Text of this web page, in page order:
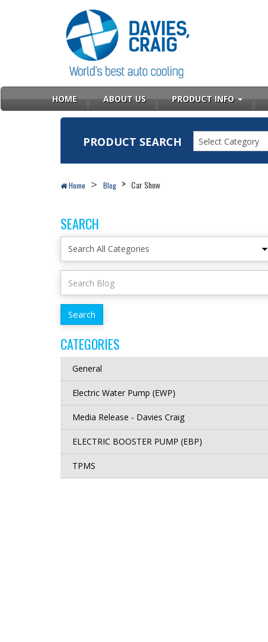
HOME ABOUT US PRODUCT INFO
PRODUCT SEARCH Select Category
Home Blog Car Show
SEARCH
CATEGORIES
General
Electric Water Pump (EWP)
Media Release - Davies Craig
ELECTRIC BOOSTER PUMP (EBP)
TPMS